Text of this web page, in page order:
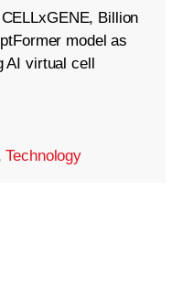
Billion
model as
AI virtual cell
Technology